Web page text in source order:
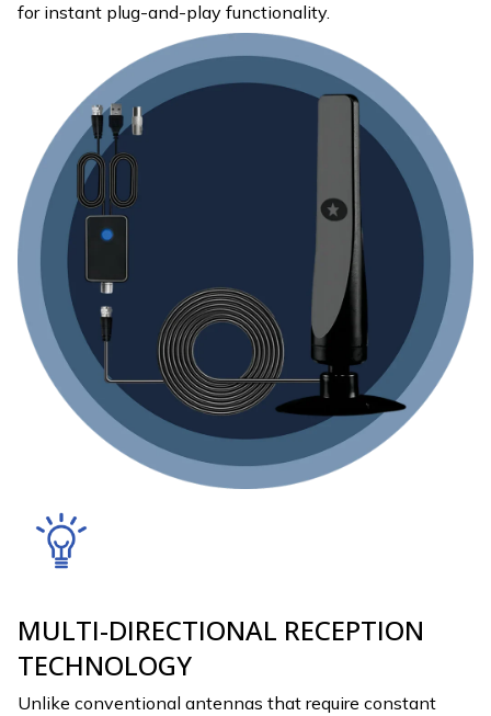
for instant plug-and-play functionality.
MULTI-DIRECTIONAL RECEPTION
TECHNOLOGY
Unlike conventional antennas that require constant